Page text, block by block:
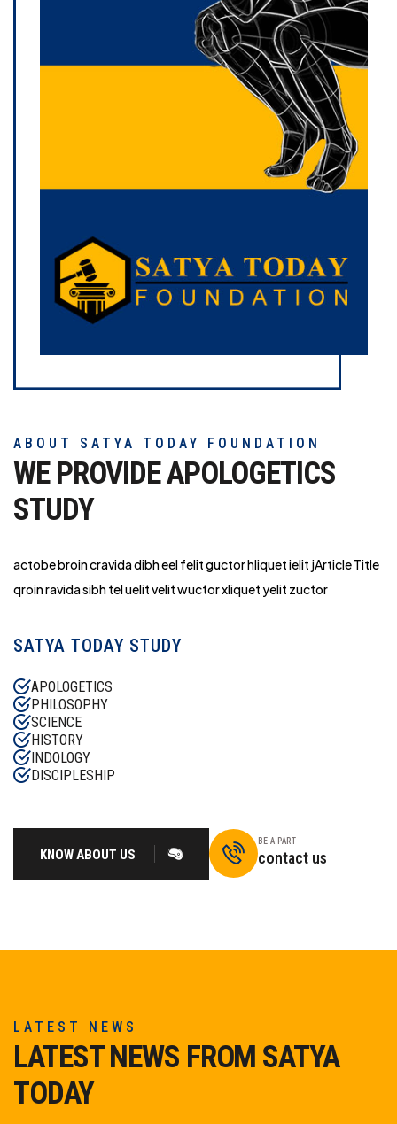
ABOUT SATYA TODAY FOUNDATION
WE PROVIDE APOLOGETICS
STUDY
actobe broin cravida dibh eel felit guctor hliquet ielit jArticle Title
qroin ravida sibh tel uelit velit wuctor xliquet yelit zuctor
SATYA TODAY STUDY
APOLOGETICS
PHILOSOPHY
SCIENCE
HISTORY
INDOLOGY
DISCIPLESHIP
KNOW ABOUT US
BE A PART
contact us
LATEST NEWS
LATEST NEWS FROM SATYA
TODAY